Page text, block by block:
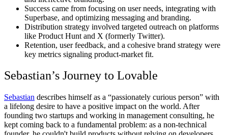
Success came from focusing on user needs, integrating with
Superbase, and optimizing messaging and branding.
Distribution strategy involved targeted outreach on platforms
like Product Hunt and X (formerly Twitter).
Retention, user feedback, and a cohesive brand strategy were
key metrics signaling product-market fit.
Sebastian’s Journey to Lovable
Sebastian describes himself as a “passionately curious person” with
a lifelong desire to have a positive impact on the world. After
founding two startups and working in management consulting, he
kept coming back to a fundamental problem: as a non-technical